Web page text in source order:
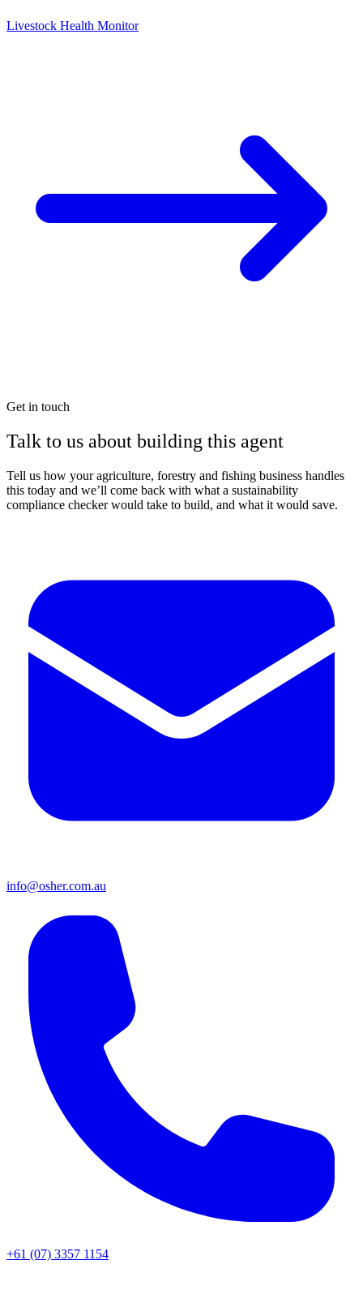
Livestock Health Monitor
Get in touch
Talk to us about building this agent
Tell us how your agriculture, forestry and fishing business handles
this today and we’ll come back with what a sustainability
compliance checker would take to build, and what it would save.
info@osher.com.au
+61 (07) 3357 1154